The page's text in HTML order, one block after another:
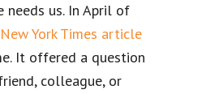
needs us. In April of
New York Times article
It offered a question
colleague, or